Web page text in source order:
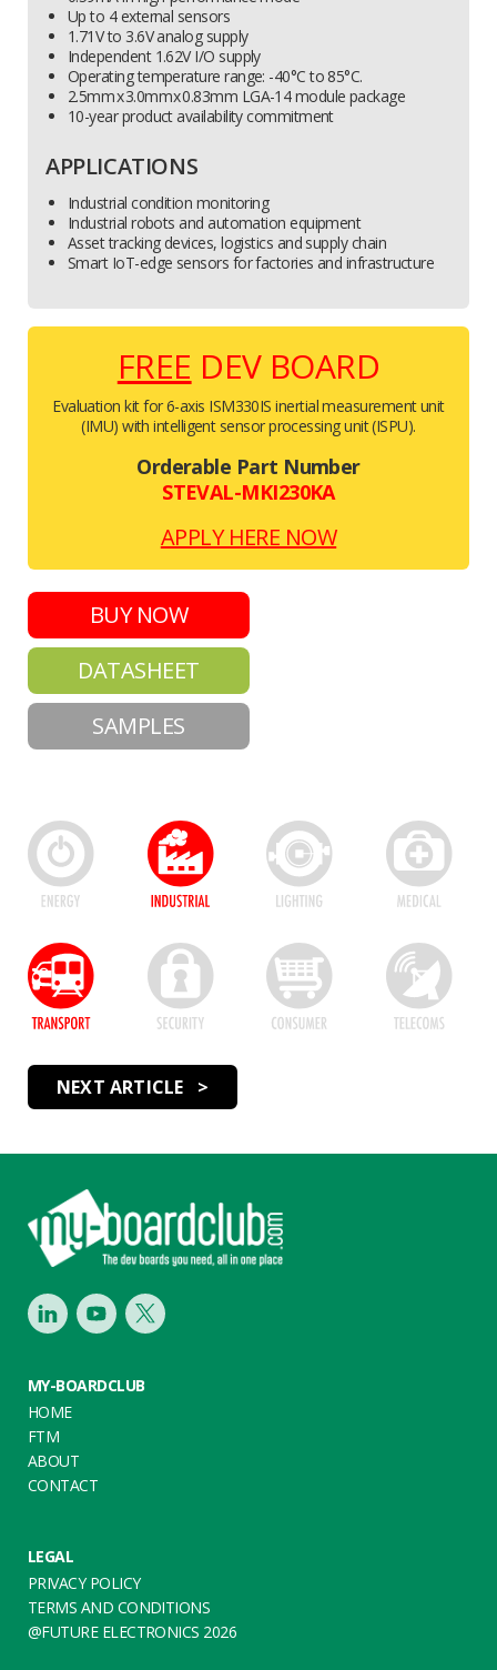
Up to 4 external sensors
1.71V to 3.6V analog supply
Independent 1.62V I/O supply
Operating temperature range: -40°C to 85°C.
2.5mm x 3.0mm x 0.83mm LGA-14 module package
10-year product availability commitment
APPLICATIONS
Industrial condition monitoring
Industrial robots and automation equipment
Asset tracking devices, logistics and supply chain
Smart IoT-edge sensors for factories and infrastructure
FREE DEV BOARD
Evaluation kit for 6-axis ISM330IS inertial measurement unit
(IMU) with intelligent sensor processing unit (ISPU).
Orderable Part Number
STEVAL-MKI230KA
APPLY HERE NOW
BUY NOW
DATASHEET
SAMPLES
NEXT ARTICLE >
Footer
LinkedInYoutubeTwitter
MY-BOARDCLUB
HOME
FTM
ABOUT
CONTACT
LEGAL
PRIVACY POLICY
TERMS AND CONDITIONS
@FUTURE ELECTRONICS 2026